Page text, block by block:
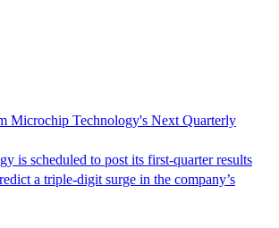
Microchip Technology's Next Quarterly
is scheduled to post its first-quarter results
a triple-digit surge in the company’s